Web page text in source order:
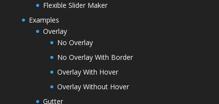
Flexible Slider Maker
Examples
Overlay
No Overlay
No Overlay With Border
Overlay With Hover
Overlay Without Hover
Gutter